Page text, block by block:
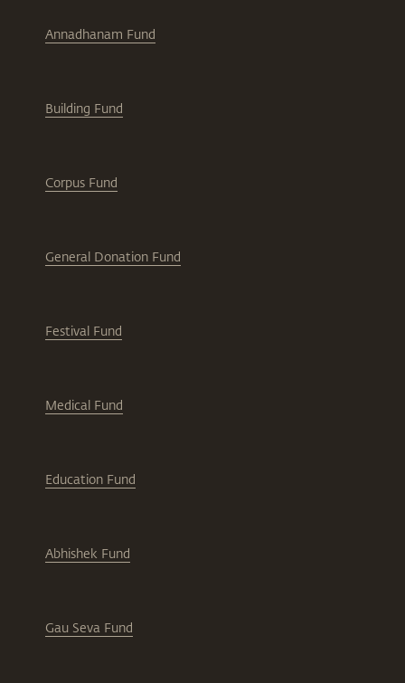
Annadhanam Fund
Building Fund
Corpus Fund
General Donation Fund
Festival Fund
Medical Fund
Education Fund
Abhishek Fund
Gau Seva Fund